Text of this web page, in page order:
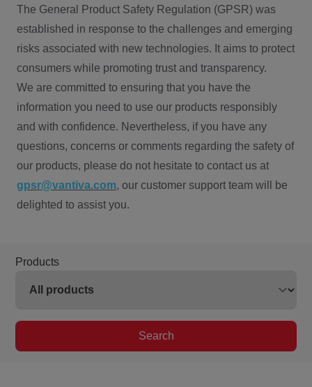
The General Product Safety Regulation (GPSR) was
established in response to the challenges and emerging
risks associated with new technologies. It aims to protect
consumers while promoting trust and transparency.
We are committed to ensuring that you have the
information you need to use our products responsibly
and with confidence. Nevertheless, if you have any
questions, concerns or comments regarding the safety of
our products, please do not hesitate to contact us at
gpsr@vantiva.com, our customer support team will be
delighted to assist you.
Products
Search